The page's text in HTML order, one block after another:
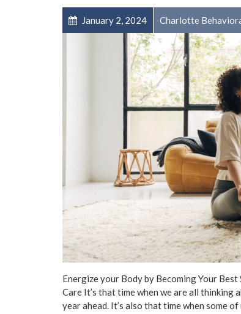
January 2, 2024 Charlotte
Energize your Body by Becoming Your
Care It’s that time when we are all thinking
year ahead. It’s also that time when some